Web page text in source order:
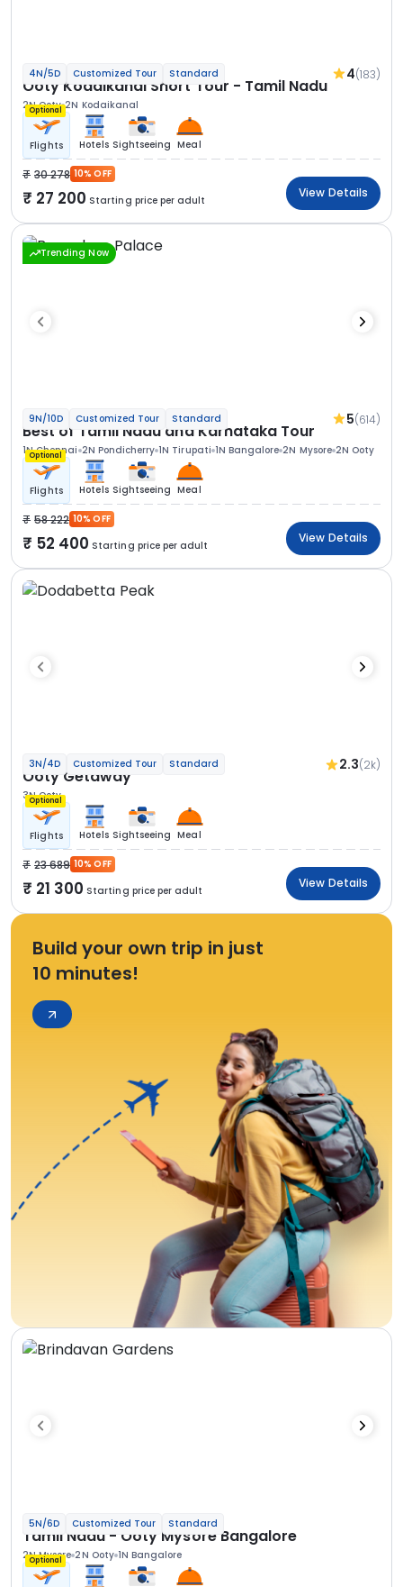
4N/5D Customized Tour Standard 4(183)
Ooty Kodaikanal Short Tour - Tamil Nadu
2N Ooty 2N Kodaikanal
Optional
Flights Hotels Sightseeing Meal
30 278 10% OFF
27 200 Starting price per adult
View Details
Trending Now
9N/10D Customized Tour Standard 5(614)
Best of Tamil Nadu and Karnataka Tour
1N Chennai 2N Pondicherry 1N Tirupati 1N Bangalore 2N Mysore 2N Ooty
Optional
Flights Hotels Sightseeing Meal
58 222 10% OFF
52 400 Starting price per adult
View Details
3N/4D Customized Tour Standard 2.3(2k)
Ooty Getaway
3N Ooty
Optional
Flights Hotels Sightseeing Meal
23 689 10% OFF
21 300 Starting price per adult
View Details
Build your own trip in just
10 minutes!
5N/6D Customized Tour Standard
Tamil Nadu - Ooty Mysore Bangalore
2N Mysore 2N Ooty 1N Bangalore
Optional